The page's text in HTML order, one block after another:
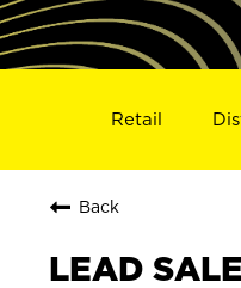
Retail
Back
LEAD